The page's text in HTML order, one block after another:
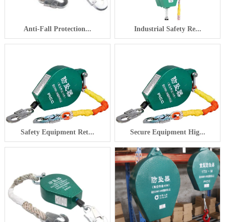
Anti-Fall Protection... Industrial Safety Re...
Safety Equipment Ret... Secure Equipment Hig...